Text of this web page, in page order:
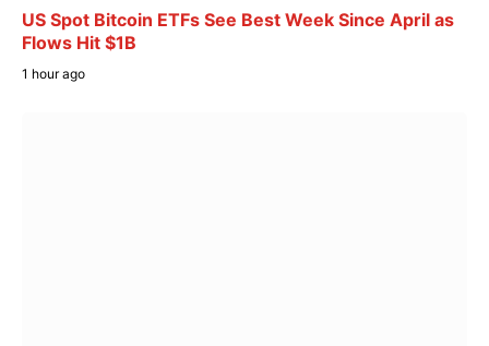
US Spot Bitcoin ETFs See Best Week Since April as
Flows Hit $1B
1 hour ago